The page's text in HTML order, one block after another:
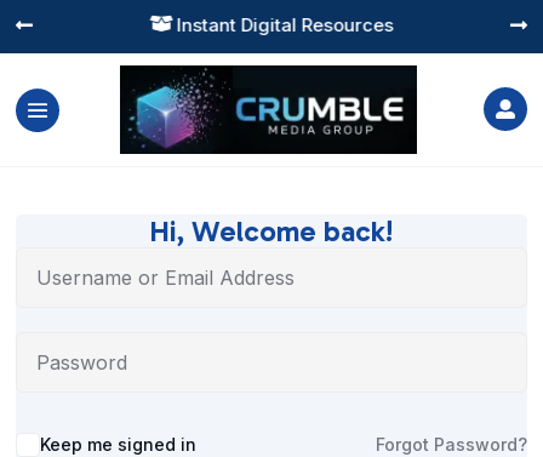
 Instant Digital Resources
 

Hi, Welcome back!
Alternative:
Keep me signed in Forgot Password?